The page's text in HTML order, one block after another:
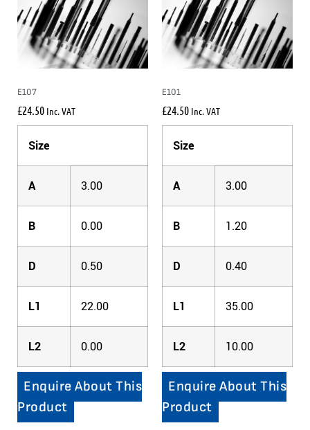
E107
£24.50 Inc. VAT
Size
A 3.00
B 0.00
D 0.50
L1 22.00
L2 0.00
Enquire About This
Product
E101
£24.50 Inc. VAT
Size
A 3.00
B 1.20
D 0.40
L1 35.00
L2 10.00
Enquire About This
Product